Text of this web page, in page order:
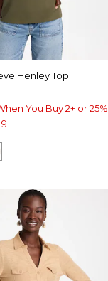
Henley Top
You Buy 2+ or 25%
GROVE